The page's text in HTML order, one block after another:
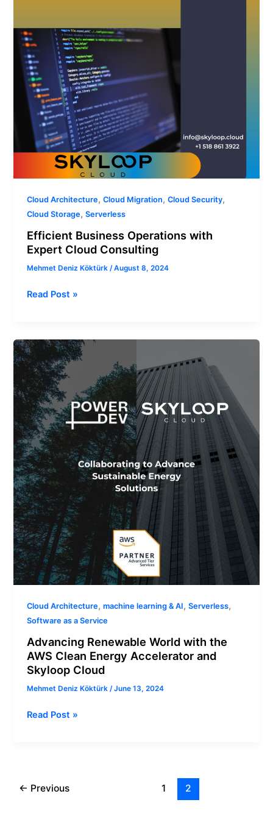
Cloud Architecture,Cloud Migration,Cloud Security,
Cloud Storage,Serverless
Efficient Business Operations with
Expert Cloud Consulting
Mehmet Deniz Köktürk /August 8, 2024
Consulting
Read Post »
Cloud Architecture,machine learning & AI,Serverless,
Software as a Service
Advancing Renewable World with the
AWS Clean Energy Accelerator and
Skyloop Cloud
Mehmet Deniz Köktürk/June 13, 2024
Advancing
Renewable
World
with
the
AWS
Clean
Energy
Accelerator
and
Skyloop
Cloud
Read Post »
← Previous 1 2